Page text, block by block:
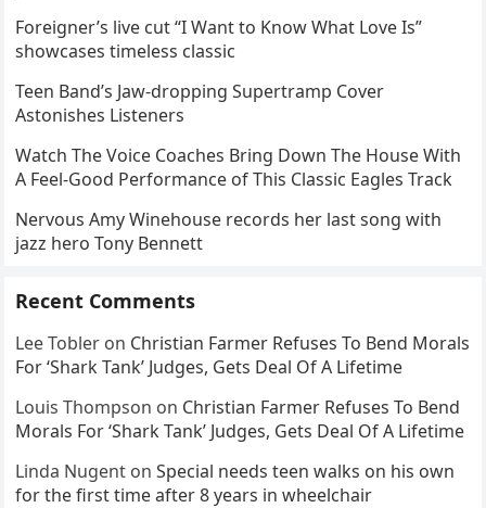
Foreigner’s live cut “I Want to Know What Love Is”
showcases timeless classic
Teen Band’s Jaw-dropping Supertramp Cover
Astonishes Listeners
Watch The Voice Coaches Bring Down The House With
A Feel-Good Performance of This Classic Eagles Track
Nervous Amy Winehouse records her last song with
jazz hero Tony Bennett
Recent Comments
Lee Tobler on Christian Farmer Refuses To Bend Morals
For ‘Shark Tank’ Judges, Gets Deal Of A Lifetime
Louis Thompson on Christian Farmer Refuses To Bend
Morals For ‘Shark Tank’ Judges, Gets Deal Of A Lifetime
Linda Nugent onSpecial needs teen walks on his own
for the first time after 8 years in wheelchair